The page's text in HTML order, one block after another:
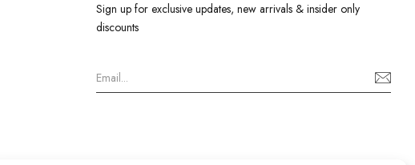
Sign up for exclusive updates, new arrivals & insider only
discounts